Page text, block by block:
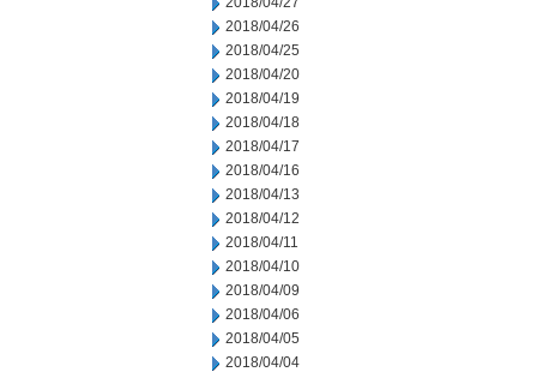
2018/04/26
2018/04/25
2018/04/20
2018/04/19
2018/04/18
2018/04/17
2018/04/16
2018/04/13
2018/04/12
2018/04/11
2018/04/10
2018/04/09
2018/04/06
2018/04/05
2018/04/04